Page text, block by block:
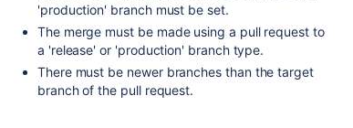
'production' branch must be set.
The merge must be made using a pull request to
a 'release' or 'production' branch type.
There must be newer branches than the target
branch of the pull request.